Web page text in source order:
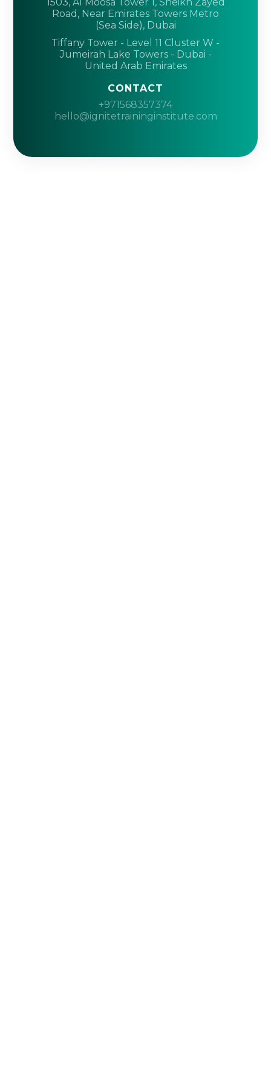
1503, Al Moosa Tower 1, Sheikh Zayed
Road, Near Emirates Towers Metro
(Sea Side), Dubai
Tiffany Tower - Level 11 Cluster W -
Jumeirah Lake Towers - Dubai -
United Arab Emirates
CONTACT
+971568357374
hello@ignitetraininginstitute.com